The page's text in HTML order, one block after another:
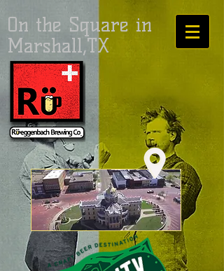
On the Square in
Marshall,TX